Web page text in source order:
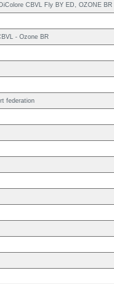
CBVL Fly BY ED, OZONE BR
- Ozone BR
federation